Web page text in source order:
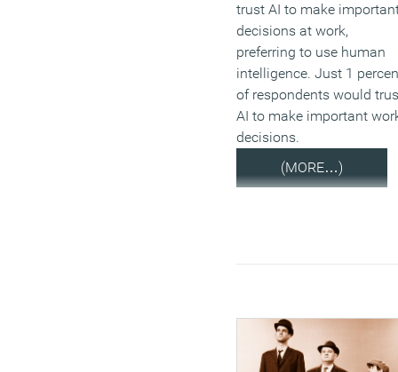
trust AI to make
decisions at work,
preferring to use human
intelligence. Just 1
of respondents would
AI to make important
decisions.
(MORE…)